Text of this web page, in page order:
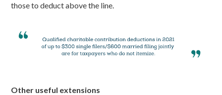
those to deduct above the line.
Other useful extensions